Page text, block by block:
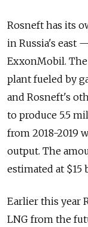
Rosneft has its
in Russia's east
ExxonMobil.
plant fueled by
and Rosneft's
to produce 5.5
from 2018-2019
output. The
estimated at $15
Earlier this year
LNG from the